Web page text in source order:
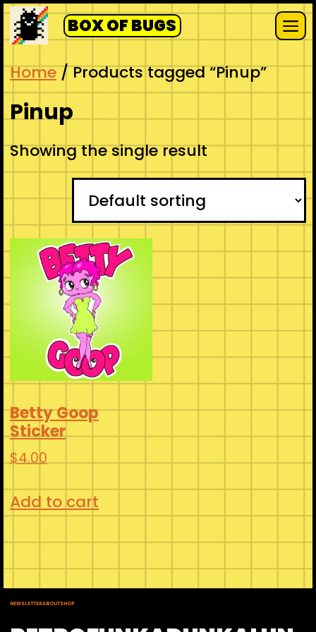
Skip
to
content
BOX OF BUGS
Home/ Products tagged “Pinup”
Pinup
Showing the single result
Betty Goop
Sticker
$4.00
Add to cart
NEWSLETTERABOUTSHOP